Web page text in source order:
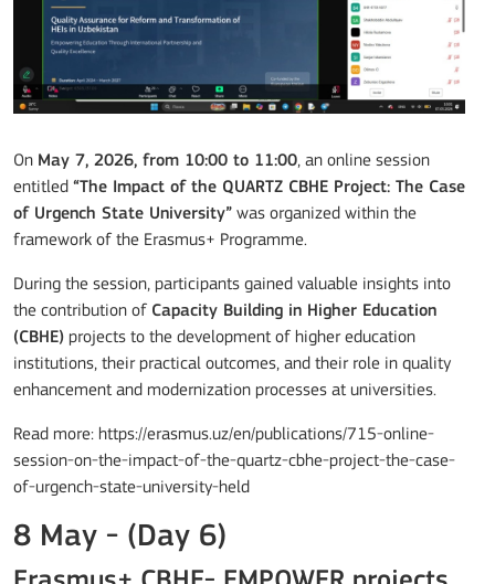
On May 7, 2026, from 10:00 to 11:00, an online session
entitled “The Impact of the QUARTZ CBHE Project: The Case
of Urgench State University” was organized within the
framework of the Erasmus+ Programme.
During the session, participants gained valuable insights into
the contribution of Capacity Building in Higher Education
(CBHE) projects to the development of higher education
institutions, their practical outcomes, and their role in quality
enhancement and modernization processes at universities.
Read more: https://erasmus.uz/en/publications/715-online-
session-on-the-impact-of-the-quartz-cbhe-project-the-case-
of-urgench-state-university-held
8 May - (Day 6)